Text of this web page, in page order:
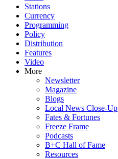
Stations
Currency
Programming
Policy
Distribution
Features
Video
More
Newsletter
Magazine
Blogs
Local News Close-Up
Fates & Fortunes
Freeze Frame
Podcasts
B+C Hall of Fame
Resources